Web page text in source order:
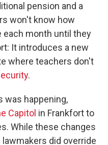
pension and a
won't know how
month until they
It introduces a new
where teachers don't
.
was happening,
Capitol in Frankfort to
While these changes
lawmakers did override